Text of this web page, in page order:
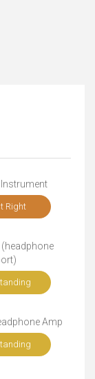
Right
(headphone
Amp